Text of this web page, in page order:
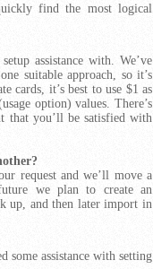
find the most logical
assistance with. We’ve
suitable approach, so it’s
cards, it’s best to use $1 as
option) values. There’s
that you’ll be satisfied with
request and we’ll move a
we plan to create an
up, and then later import in
some assistance with setting